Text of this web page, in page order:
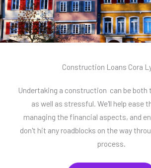
Construction Loans Cora
Undertaking a construction can be both
as well as stressful. We'll help ease
managing the financial aspects, and
don't hit any roadblocks on the way
process.